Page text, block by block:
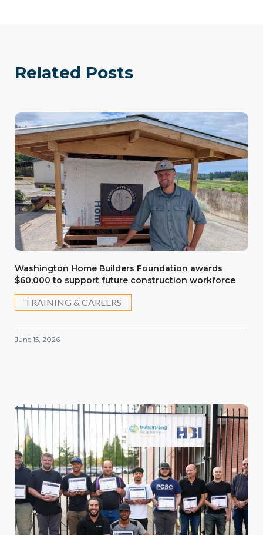
Related Posts
Washington Home Builders Foundation awards
$60,000 to support future construction workforce
TRAINING & CAREERS
June 15, 2026